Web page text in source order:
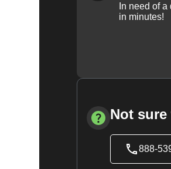
In need of
in minutes!
Not
888-